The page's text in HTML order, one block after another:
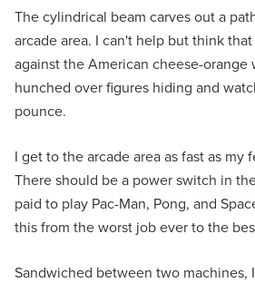
The cylindrical beam carves out a
arcade area. I can't help but think
against the American cheese-orange
hunched over figures hiding and
pounce.
I get to the arcade area as fast as my
There should be a power switch in
paid to play Pac-Man, Pong, and
this from the worst job ever to the
Sandwiched between two machines,